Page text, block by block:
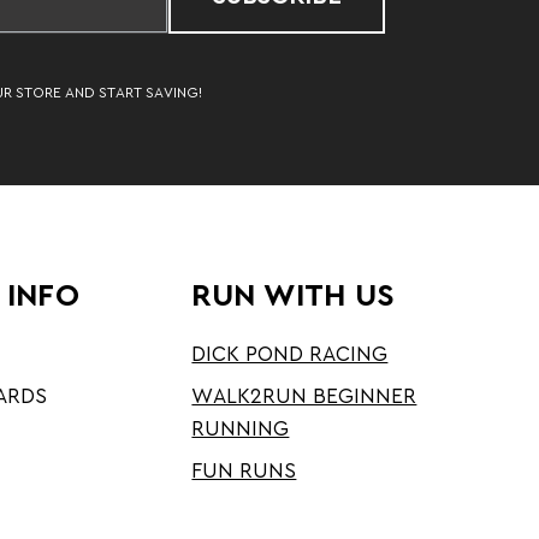
STORE AND START SAVING!
INFO RUN WITH US
DICK POND RACING
WALK2RUN BEGINNER
RUNNING
FUN RUNS